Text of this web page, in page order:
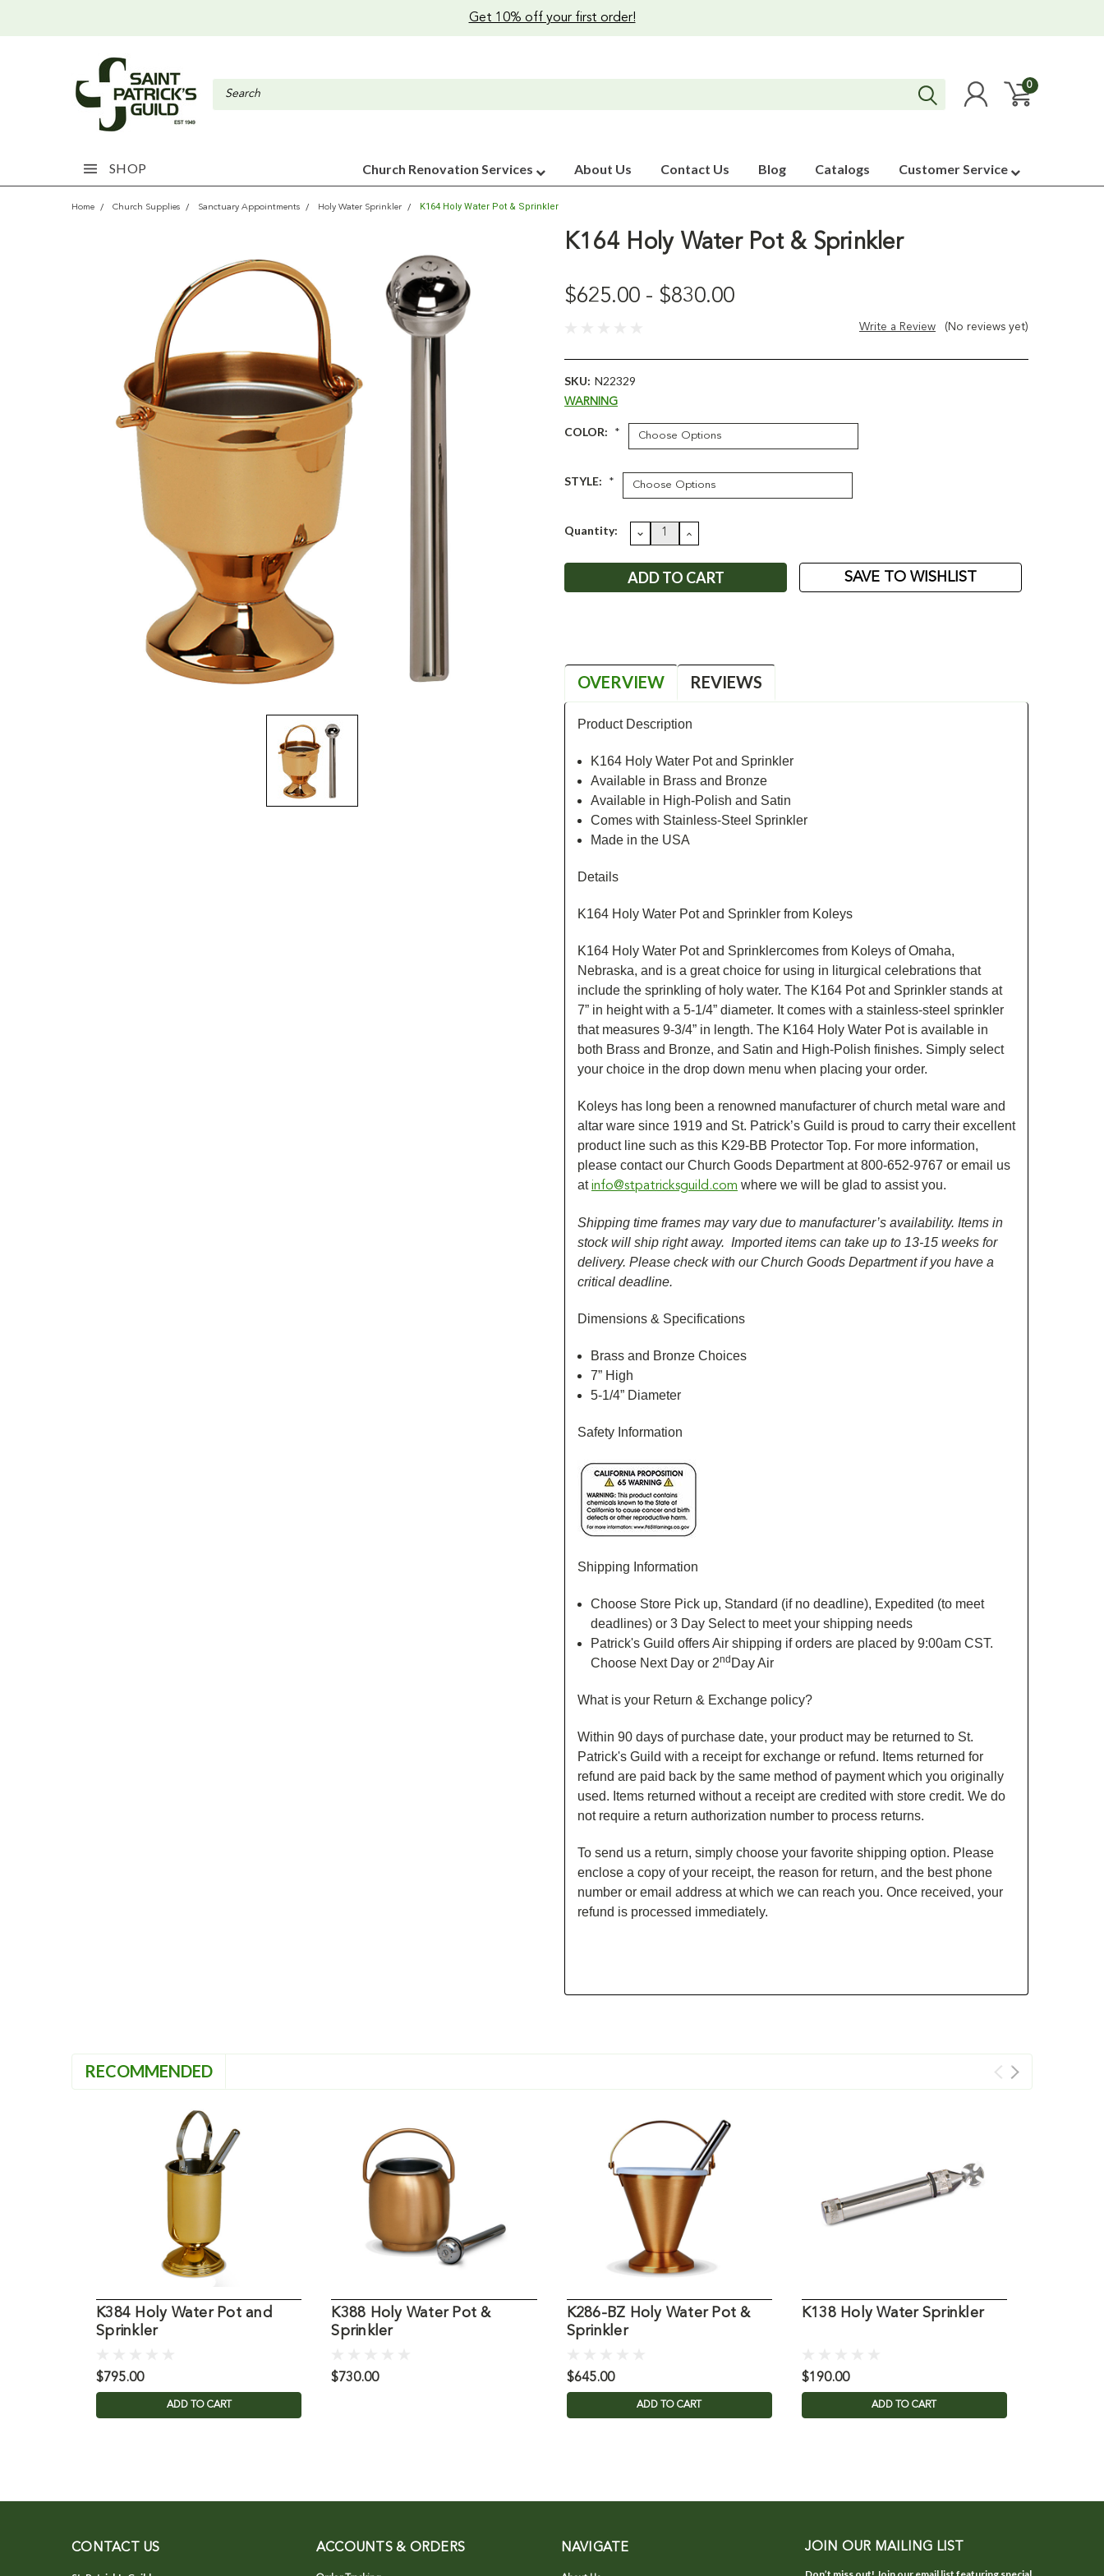
Get 10% off your first order!
0
SHOP Church Renovation Services About Us Contact Us Blog Catalogs Customer Service
Home Church Supplies Sanctuary Appointments Holy Water Sprinkler K164 Holy Water Pot & Sprinkler
K164 Holy Water Pot & Sprinkler
$625.00 - $830.00
(No reviews yet)
Write a Review
SKU: N22329
WARNING
COLOR: *
STYLE: *
Current
Quantity: DECREASE
QUANTITY:
INCREASE
QUANTITY:
SAVE TO WISHLIST
OVERVIEW REVIEWS
Product Description
K164 Holy Water Pot and Sprinkler
Available in Brass and Bronze
Available in High-Polish and Satin
Comes with Stainless-Steel Sprinkler
Made in the USA
Details
K164 Holy Water Pot and Sprinkler from Koleys
K164 Holy Water Pot and Sprinklercomes from Koleys of Omaha,
Nebraska, and is a great choice for using in liturgical celebrations that
include the sprinkling of holy water. The K164 Pot and Sprinkler stands at
7” in height with a 5-1/4” diameter. It comes with a stainless-steel sprinkler
that measures 9-3/4” in length. The K164 Holy Water Pot is available in
both Brass and Bronze, and Satin and High-Polish finishes. Simply select
your choice in the drop down menu when placing your order.
Koleys has long been a renowned manufacturer of church metal ware and
altar ware since 1919 and St. Patrick’s Guild is proud to carry their excellent
product line such as this K29-BB Protector Top. For more information,
please contact our Church Goods Department at 800-652-9767 or email us
atinfo@stpatricksguild.com where we will be glad to assist you.
Shipping time frames may vary due to manufacturer’s availability. Items in
stock will ship right away. Imported items can take up to 13-15 weeks for
delivery. Please check with our Church Goods Department if you have a
critical deadline.
Dimensions & Specifications
Brass and Bronze Choices
7” High
5-1/4” Diameter
Safety Information
Shipping Information
Choose Store Pick up, Standard (if no deadline), Expedited (to meet
deadlines) or 3 Day Select to meet your shipping needs
Patrick's Guild offers Air shipping if orders are placed by 9:00am CST.
Choose Next Day or 2nd Day Air
What is your Return & Exchange policy?
Within 90 days of purchase date, your product may be returned to St.
Patrick's Guild with a receipt for exchange or refund. Items returned for
refund are paid back by the same method of payment which you originally
used. Items returned without a receipt are credited with store credit. We do
not require a return authorization number to process returns.
To send us a return, simply choose your favorite shipping option. Please
enclose a copy of your receipt, the reason for return, and the best phone
number or email address at which we can reach you. Once received, your
refund is processed immediately.
RECOMMENDED
K384 Holy Water Pot and
Sprinkler
$795.00
ADD TO CART
K388 Holy Water Pot &
Sprinkler
$730.00
K286-BZ Holy Water Pot &
Sprinkler
$645.00
ADD TO CART
K138 Holy Water Sprinkler
$190.00
ADD TO CART
CONTACT US ACCOUNTS & ORDERS NAVIGATE JOIN OUR MAILING LIST